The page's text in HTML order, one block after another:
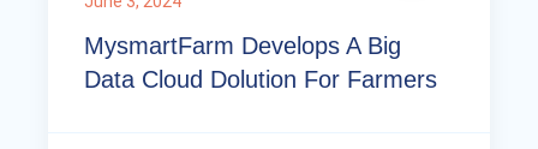
MysmartFarm Develops A Big
Data Cloud Dolution For Farmers